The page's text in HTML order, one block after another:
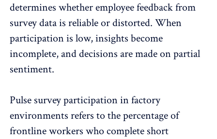
determines whether employee feedback from
survey data is reliable or distorted. When
participation is low, insights become
incomplete, and decisions are made on partial
sentiment.
Pulse survey participation in factory
environments refers to the percentage of
frontline workers who complete short